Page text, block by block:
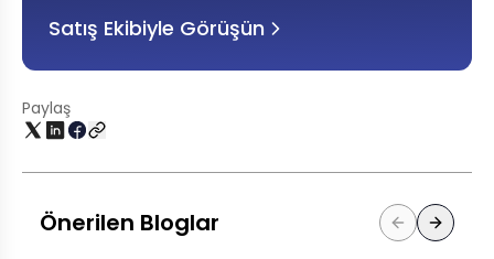
Satış Ekibiyle Görüşün
Paylaş
Önerilen Bloglar